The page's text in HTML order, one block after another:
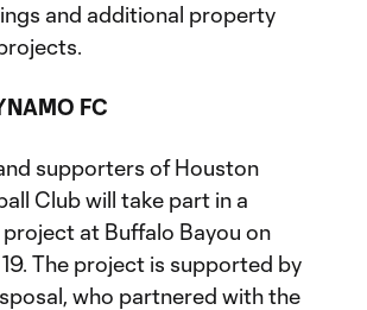
and additional property
FC
supporters of Houston
Club will take part in a
at Buffalo Bayou on
The project is supported by
who partnered with the